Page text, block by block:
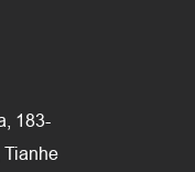
183-
Tianhe